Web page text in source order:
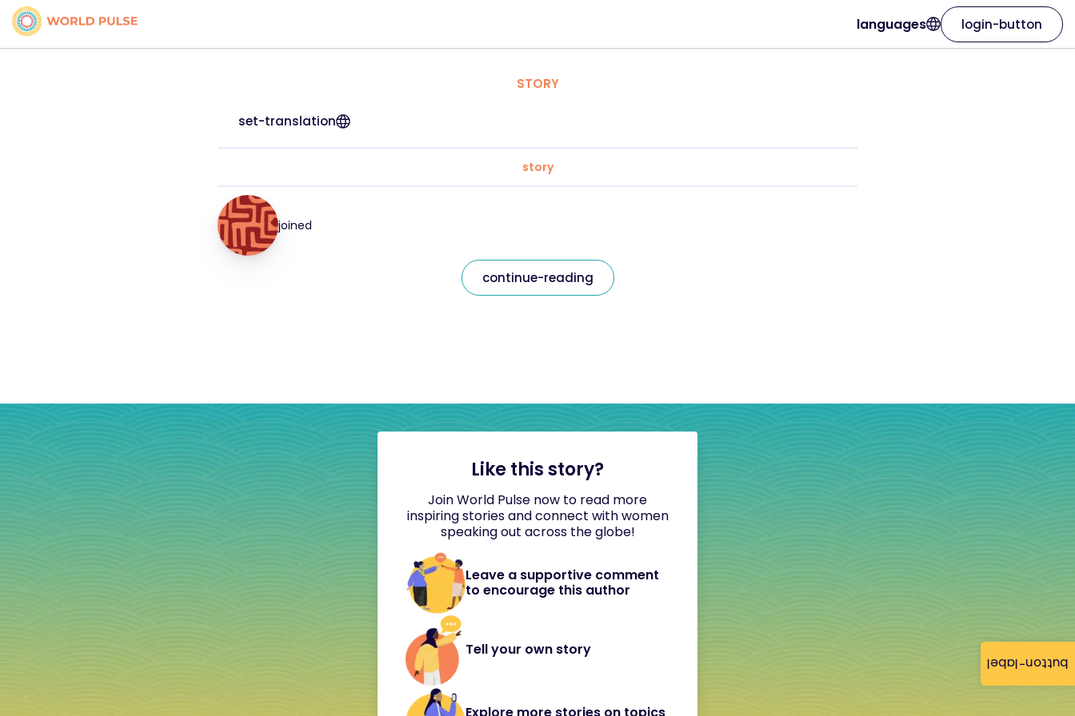
button-label
languages login-button
STORY
set-translation
story
joined
continue-reading
Like this story?
Join World Pulse now to read more
inspiring stories and connect with women
speaking out across the globe!
Leave a supportive comment
to encourage this author
Tell your own story
Explore more stories on topics